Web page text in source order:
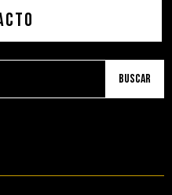
Buscar